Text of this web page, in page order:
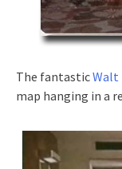
The fantasticWalt
map hanging in a